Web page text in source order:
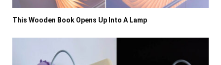
This Wooden Book Opens Up Into A Lamp